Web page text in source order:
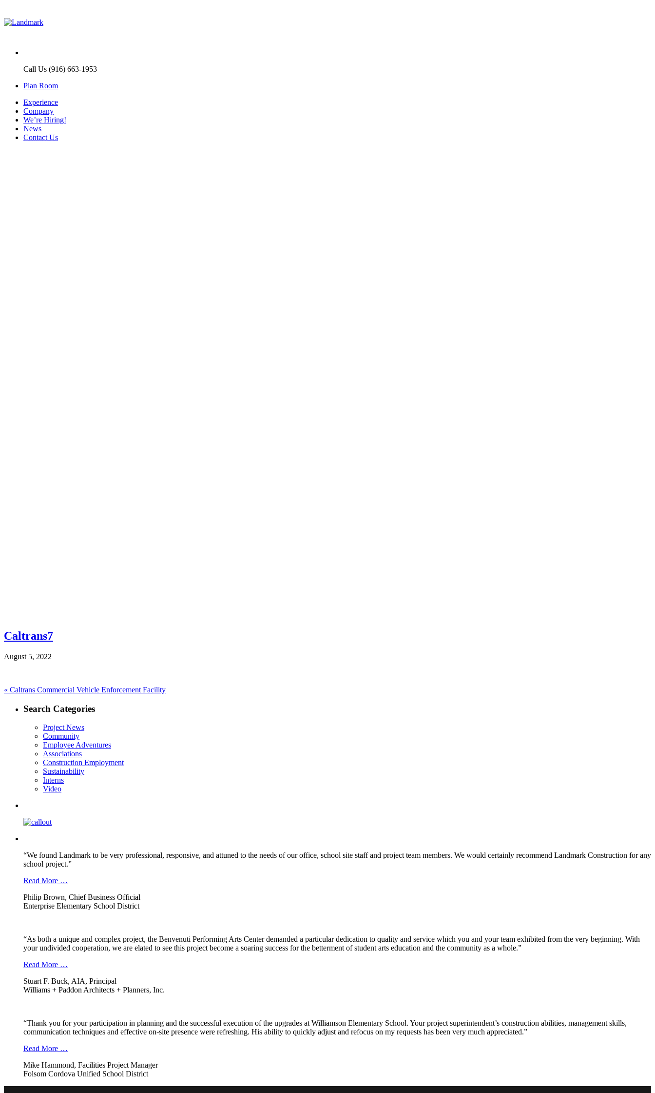
Call Us (916) 663-1953
Plan Room
Experience
Company
We’re Hiring!
News
Contact Us
Caltrans7
August 5, 2022
Post
navigation
« Previous
Caltrans Commercial Vehicle Enforcement Facility
Search Categories
Project News
Community
Employee Adventures
Associations
Construction Employment
Sustainability
Interns
Video
“We found Landmark to be very professional, responsive, and attuned to the needs of our office, school site staff and project team members. We would certainly recommend Landmark Construction for any
school project.”
Read More …
Philip Brown, Chief Business Official
Enterprise Elementary School District
“As both a unique and complex project, the Benvenuti Performing Arts Center demanded a particular dedication to quality and service which you and your team exhibited from the very beginning. With
your undivided cooperation, we are elated to see this project become a soaring success for the betterment of student arts education and the community as a whole.”
Read More …
Stuart F. Buck, AIA, Principal
Williams + Paddon Architects + Planners, Inc.
“Thank you for your participation in planning and the successful execution of the upgrades at Williamson Elementary School. Your project superintendent’s construction abilities, management skills,
communication techniques and effective on-site presence were refreshing. His ability to quickly adjust and refocus on my requests has been very much appreciated.”
Read More …
Mike Hammond, Facilities Project Manager
Folsom Cordova Unified School District